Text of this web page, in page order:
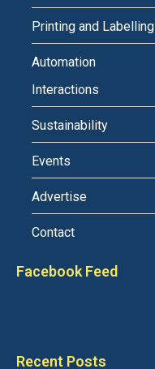
Printing and Labelling
Automation
Interactions
Sustainability
Events
Advertise
Contact
Facebook Feed
Recent Posts